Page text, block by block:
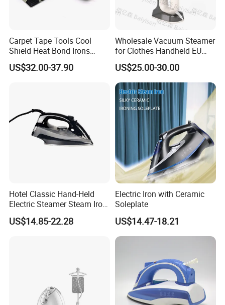
New Design Mini Handheld Fabric Garment Steamer For Travel
Each packed in a color box, 8pcs packed in a carton
Time of Delivery 10-30days
Carpet Tape Tools Cool
Shield Heat Bond Irons
Carpet Seaming Iron for
Carpet Installation
US$32.00-37.90
Wholesale Vacuum Steamer
for Clothes Handheld EU
220 V Plug Garment
Clothing Iron Portable Travel
Steam Large Ceramic Heat
Panel 340 Ml
US$25.00-30.00
Hotel Classic Hand-Held
Electric Steamer Steam Iron
for Clothes
US$14.85-22.28
Electric Iron with Ceramic
Soleplate
US$14.47-18.21